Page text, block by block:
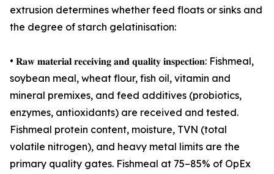
extrusion determines whether feed floats or sinks and
the degree of starch gelatinisation:
• 𝐑𝐚𝐰 𝐦𝐚𝐭𝐞𝐫𝐢𝐚𝐥 𝐫𝐞𝐜𝐞𝐢𝐯𝐢𝐧𝐠 𝐚𝐧𝐝 𝐪𝐮𝐚𝐥𝐢𝐭𝐲 𝐢𝐧𝐬𝐩𝐞𝐜𝐭𝐢𝐨𝐧: Fishmeal,
soybean meal, wheat flour, fish oil, vitamin and
mineral premixes, and feed additives (probiotics,
enzymes, antioxidants) are received and tested.
Fishmeal protein content, moisture, TVN (total
volatile nitrogen), and heavy metal limits are the
primary quality gates. Fishmeal at 75–85% of OpEx